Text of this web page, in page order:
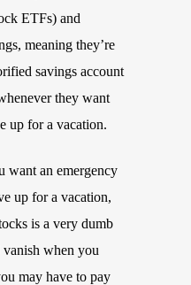
ETFs) and
meaning they’re
savings account
they want
up for a vacation.
want an emergency
up for a vacation,
is a very dumb
when you
may have to pay